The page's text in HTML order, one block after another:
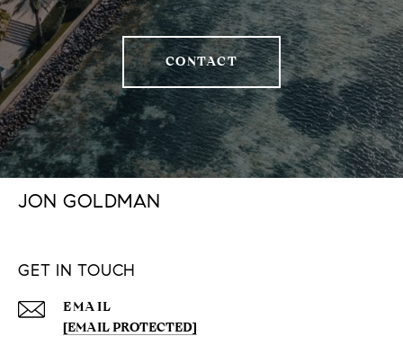
CONTACT
JON GOLDMAN
GET IN TOUCH
EMAIL
[EMAIL PROTECTED]